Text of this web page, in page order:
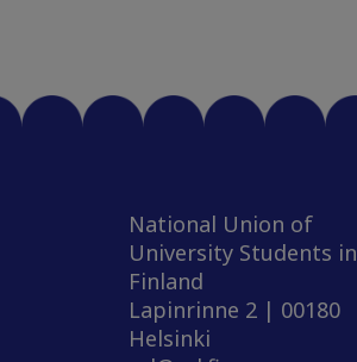
National Union of
University Students in
Finland
Lapinrinne 2 | 00180
Helsinki